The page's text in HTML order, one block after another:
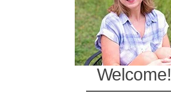
Welcome!